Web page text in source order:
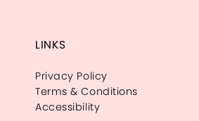
LINKS
Privacy Policy
Terms & Conditions
Accessibility